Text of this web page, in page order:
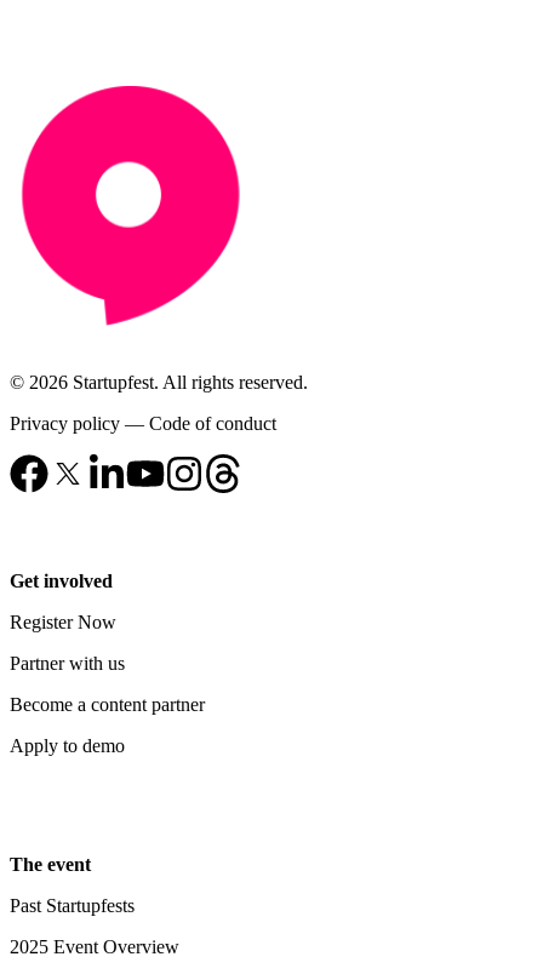
© 2026 Startupfest. All rights reserved.
Privacy policy — Code of conduct
Get involved
Register Now
Partner with us
Become a content partner
Apply to demo
The event
Past Startupfests
2025 Event Overview